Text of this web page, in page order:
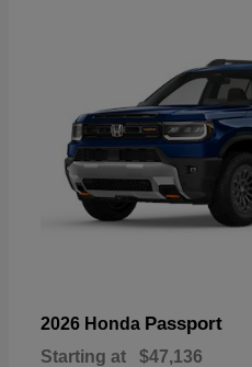
2026 Honda Passport
Starting at $47,136